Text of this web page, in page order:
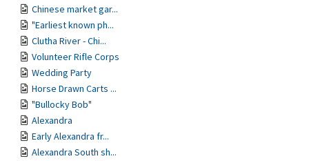
Chinese market gar...
"Earliest known ph...
Clutha River - Chi...
Volunteer Rifle Corps
Wedding Party
Horse Drawn Carts ...
"Bullocky Bob"
Alexandra
Early Alexandra fr...
Alexandra South sh...